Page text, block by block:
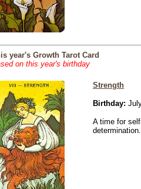
year's Growth Tarot Card
on this year's birthday
Strength
Birthday:
A time for
determination.